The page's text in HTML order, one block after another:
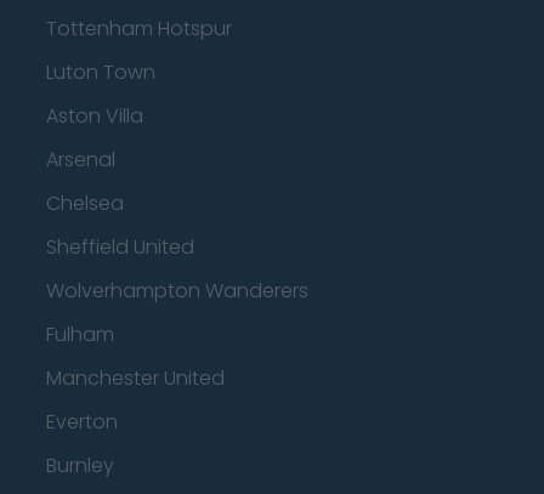
Tottenham Hotspur
Luton Town
Aston Villa
Arsenal
Chelsea
Sheffield United
Wolverhampton Wanderers
Fulham
Manchester United
Everton
Burnley